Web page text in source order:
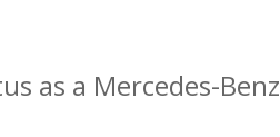
as a Mercedes-Benz